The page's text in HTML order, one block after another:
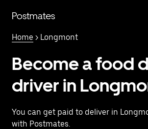
mainPostmates
Home > Longmont
Become a food
driver in
You can get paid to deliver in
with Postmates.